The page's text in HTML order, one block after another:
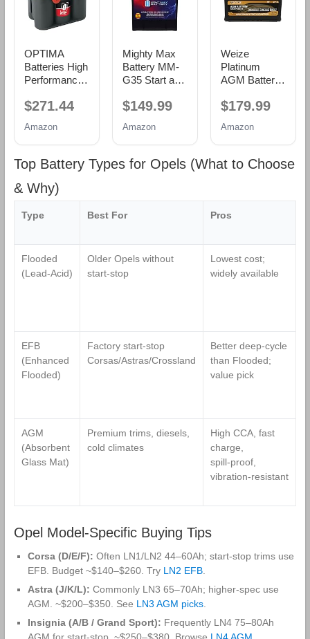
OPTIMA
Batteries High
Performance
Sealed AGM
and SUV
Starting
Battery, 800
CCA, Dual
SAE and GM
Terminals,
Maintenance
Free, Versitile
$271.44
Amazon
Mighty Max
Battery MM-
G35 Start and
Group Size 35
100RC, 650
CCA
Rechargeable
AGM Car
$149.99
Amazon
Weize
Platinum
AGM Battery
49-12v 95ah
Automotive
Battery,
160RC,
900CCA, 36
Dimensions
$179.99
Amazon
Top Battery Types for Opels (What to Choose
& Why)
Type Best For Pros
Flooded
(Lead‑Acid)
Older Opels without
start‑stop
Lowest cost;
widely available
EFB
(Enhanced
Flooded)
Factory start‑stop
Corsas/Astras/Crossland
Better deep‑cycle
than Flooded;
value pick
AGM
(Absorbent
Glass Mat)
Premium trims, diesels,
cold climates
High CCA, fast
charge,
spill‑proof,
vibration‑resistant
Opel Model‑Specific Buying Tips
Corsa (D/E/F): Often LN1/LN2 44–60Ah; start‑stop trims use
EFB. Budget ~$140–$260. Try LN2 EFB.
Astra (J/K/L): Commonly LN3 65–70Ah; higher‑spec use
AGM. ~$200–$350. See LN3 AGM picks.
Insignia (A/B / Grand Sport): Frequently LN4 75–80Ah